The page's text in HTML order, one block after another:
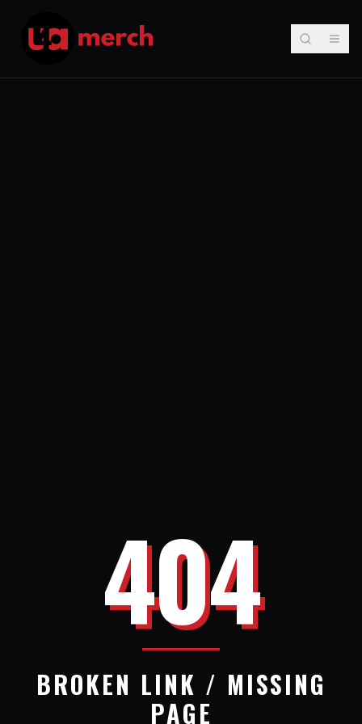
404
BROKEN LINK / MISSING
PAGE